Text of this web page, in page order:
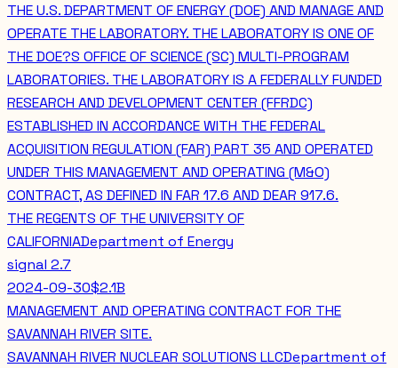
THE U.S. DEPARTMENT OF ENERGY (DOE) AND MANAGE AND
OPERATE THE LABORATORY. THE LABORATORY IS ONE OF
THE DOE?S OFFICE OF SCIENCE (SC) MULTI-PROGRAM
LABORATORIES. THE LABORATORY IS A FEDERALLY FUNDED
RESEARCH AND DEVELOPMENT CENTER (FFRDC)
ESTABLISHED IN ACCORDANCE WITH THE FEDERAL
ACQUISITION REGULATION (FAR) PART 35 AND OPERATED
UNDER THIS MANAGEMENT AND OPERATING (M&O)
CONTRACT, AS DEFINED IN FAR 17.6 AND DEAR 917.6.
THE REGENTS OF THE UNIVERSITY OF
CALIFORNIADepartment of Energy
signal 2.7
2024-09-30$2.1B
MANAGEMENT AND OPERATING CONTRACT FOR THE
SAVANNAH RIVER SITE.
SAVANNAH RIVER NUCLEAR SOLUTIONS LLCDepartment of